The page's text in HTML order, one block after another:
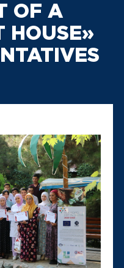
OF A
HOUSE»